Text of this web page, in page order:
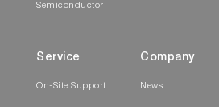
Semiconductor
Service
On-Site Support
Company
News